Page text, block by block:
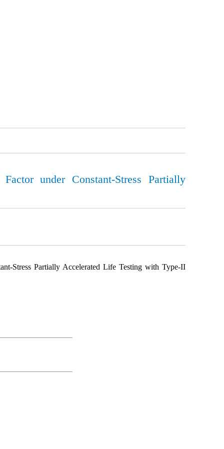
under Constant-Stress Partially
Stress Partially Accelerated Life Testing with Type-II